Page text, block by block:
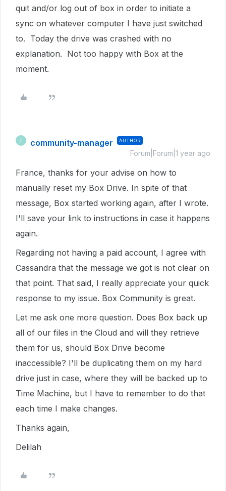
quit and/or log out of box in order to initiate a
sync on whatever computer I have just switched
to. Today the drive was crashed with no
explanation. Not too happy with Box at the
moment.
C community-manager AUTHOR
Forum|Forum|1 year ago
France, thanks for your advise on how to
manually reset my Box Drive. In spite of that
message, Box started working again, after I wrote.
I'll save your link to instructions in case it happens
again.
Regarding not having a paid account, I agree with
Cassandra that the message we got is not clear on
that point. That said, I really appreciate your quick
response to my issue. Box Community is great.
Let me ask one more question. Does Box back up
all of our files in the Cloud and will they retrieve
them for us, should Box Drive become
inaccessible? I'll be duplicating them on my hard
drive just in case, where they will be backed up to
Time Machine, but I have to remember to do that
each time I make changes.
Thanks again,
Delilah